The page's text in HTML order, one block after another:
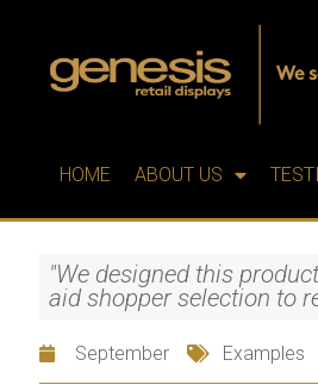
HOME ABOUT US
"We designed this
aid shopper selection to
September Examples